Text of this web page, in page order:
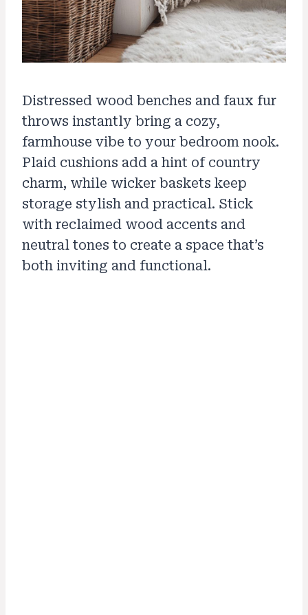
Distressed wood benches and faux fur
throws instantly bring a cozy,
farmhouse vibe to your bedroom nook.
Plaid cushions add a hint of country
charm, while wicker baskets keep
storage stylish and practical. Stick
with reclaimed wood accents and
neutral tones to create a space that’s
both inviting and functional.